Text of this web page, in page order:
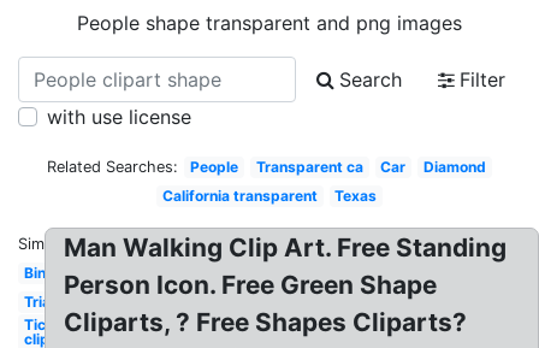
People shape transparent and png images
Search
Filter
with use license
Related Searches: People Transparent ca Car
Diamond
California transparent
Texas
Similar:
Bingo
Triangle
Ticket
clip
Man Walking Clip Art. Free Standing
Person Icon. Free Green Shape
Cliparts, ? Free Shapes Cliparts?